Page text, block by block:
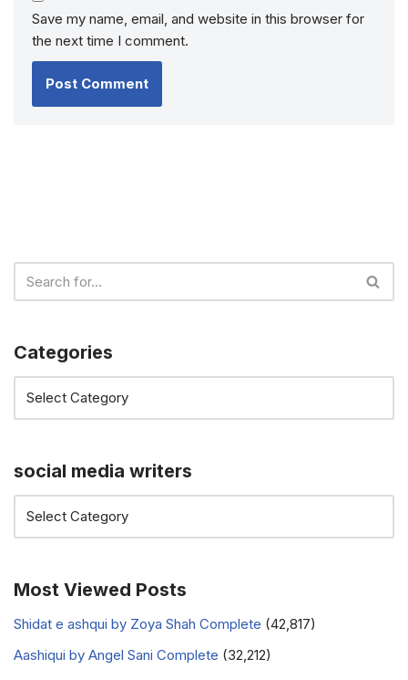
Save my name, email, and website in this browser for
the next time I comment.
Categories
social media writers
Most Viewed Posts
Shidat e ashqui by Zoya Shah Complete (42,817)
Aashiqui by Angel Sani Complete (32,212)